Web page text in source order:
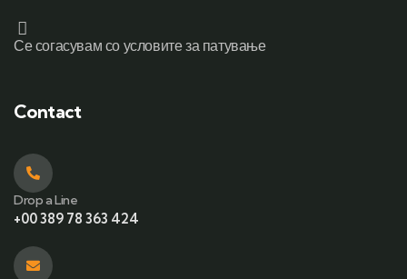
Се согасувам со условите за патување
Contact
Drop a Line
+00 389 78 363 424